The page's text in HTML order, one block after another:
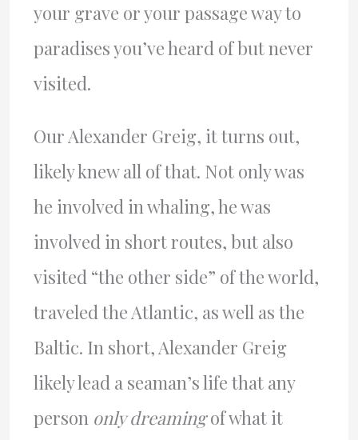
your grave or your passage way to
paradises you’ve heard of but never
visited.
Our Alexander Greig, it turns out,
likely knew all of that. Not only was
he involved in whaling, he was
involved in short routes, but also
visited “the other side” of the world,
traveled the Atlantic, as well as the
Baltic. In short, Alexander Greig
likely lead a seaman’s life that any
person only dreamingof what it